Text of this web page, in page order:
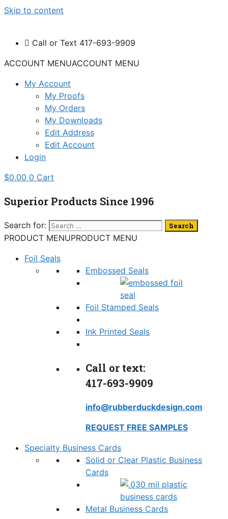
Skip to content
Call or Text 417-693-9909
ACCOUNT MENUACCOUNT MENU
My Account
My Proofs
My Orders
My Downloads
Edit Address
Edit Account
Login
$0.00 0 Cart
Superior Products Since 1996
Search for:
PRODUCT MENUPRODUCT MENU
Foil Seals
Embossed Seals
Foil Stamped Seals
Ink Printed Seals
Call or text:
417-693-9909
info@rubberduckdesign.com
REQUEST FREE SAMPLES
Specialty Business Cards
Solid or Clear Plastic Business
Cards
Metal Business Cards